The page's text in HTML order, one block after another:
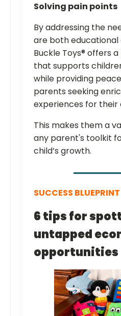
Solving pain points
By addressing the
are both educational
Buckle Toys® offers
that supports
while providing
parents seeking
experiences for their
This makes them a
any parent's toolkit
child’s growth.
SUCCESS BLUEPRINT
6 tips for
untapped
opportunities